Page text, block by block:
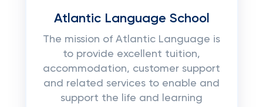
Atlantic Language School
The mission of Atlantic Language is
to provide excellent tuition,
accommodation, customer support
and related services to enable and
support the life and learning